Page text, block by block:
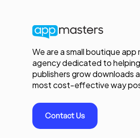
We are a small boutique app
agency dedicated to
publishers grow downloads
most cost-effective way
Contact Us